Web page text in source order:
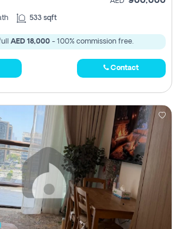
533 sqft
AED 18,000 - 100% commission free.
Contact